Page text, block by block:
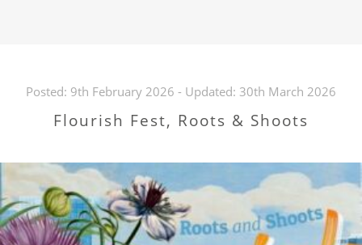
Posted: 9th February 2026 - Updated: 30th March 2026
Flourish Fest, Roots & Shoots